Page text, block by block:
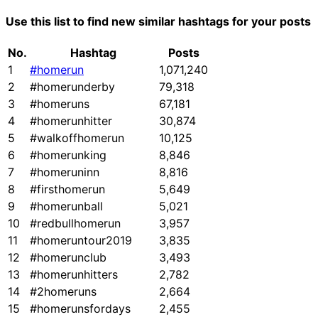
Use this list to find new similar hashtags for your posts
No. Hashtag
Posts
1
#homerun
1,071,240
2
#homerunderby
79,318
3
#homeruns
67,181
4
#homerunhitter
30,874
5
#walkoffhomerun
10,125
6
#homerunking
8,846
7
#homeruninn
8,816
8
#firsthomerun
5,649
9
#homerunball
5,021
10
#redbullhomerun
3,957
11
#homeruntour2019
3,835
12
#homerunclub
3,493
13
#homerunhitters
2,782
14
#2homeruns
2,664
15
#homerunsfordays
2,455